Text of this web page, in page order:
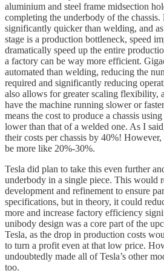
aluminium and steel frame midsection
completing the underbody of the
significantly quicker than welding, and
stage is a production bottleneck, speed
dramatically speed up the entire
a factory can be way more efficient.
automated than welding, reducing the
required and significantly reducing
also allows for greater scaling flexibility,
have the machine running slower or
means the cost to produce a chassis
lower than that of a welded one. As I
their costs per chassis by 40%!
be more like 20%-30%.
Tesla did plan to take this even further
underbody in a single piece. This would
development and refinement to ensure
specifications, but in theory, it could
more and increase factory efficiency
unibody design was a core part of the
Tesla, as the drop in production costs
to turn a profit even at that low price.
undoubtedly made all of Tesla’s other
too.